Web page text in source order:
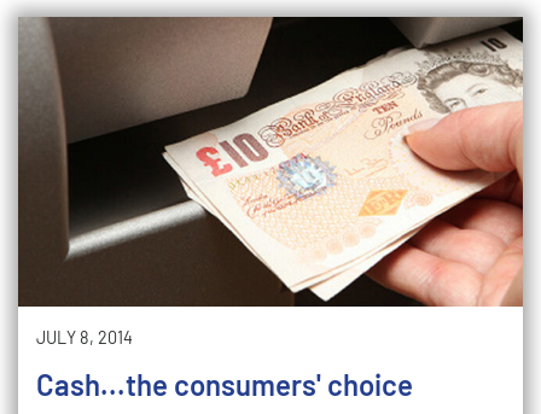
JULY 8, 2014
Cash...the consumers' choice